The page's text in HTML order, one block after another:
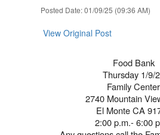
Posted Date: 01/09/25 (09:36 AM)
View Original Post
Food Bank
Thursday 1/9/
Family Center
2740 Mountain
El Monte CA
2:00 p.m.- 6:00